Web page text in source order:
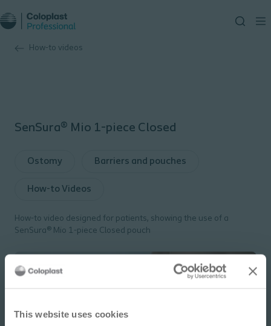
This website uses cookies
How-to videos
IMPORTANT NOTICE
SenSura® Mio 1-piece Closed
Ostomy Barriers and pouches
How-to Videos
How-to video designed for patients, showing the use of a
SenSura® Mio 1-piece Closed pouch